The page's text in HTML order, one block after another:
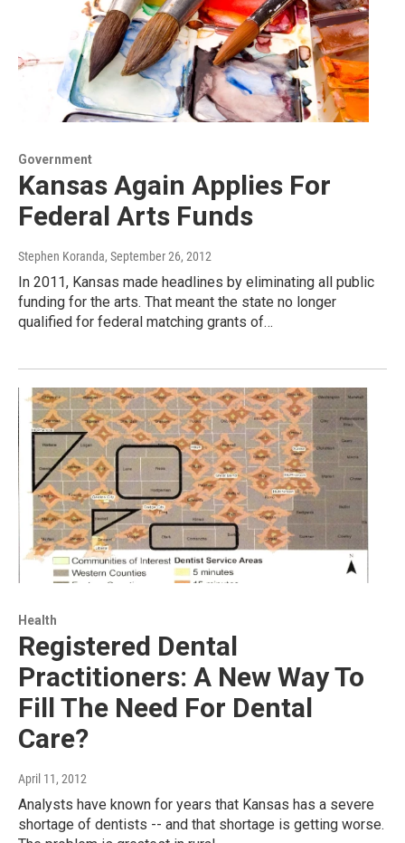
Government
Kansas Again Applies For
Federal Arts Funds
Stephen Koranda, September 26, 2012
In 2011, Kansas made headlines by eliminating all public
funding for the arts. That meant the state no longer
qualified for federal matching grants of…
Health
Registered Dental
Practitioners: A New Way To
Fill The Need For Dental
Care?
April 11, 2012
Analysts have known for years that Kansas has a severe
shortage of dentists -- and that shortage is getting worse.